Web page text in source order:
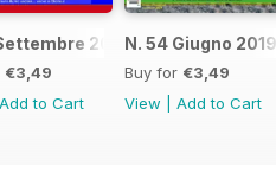
2019
€3,49
Add to Cart
N. 54 Giugno 2019
Buy for €3,49
View
Add to Cart